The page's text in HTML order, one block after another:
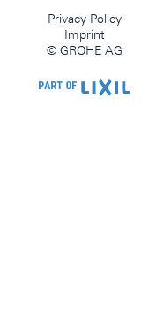
Privacy Policy
Imprint
© GROHE AG